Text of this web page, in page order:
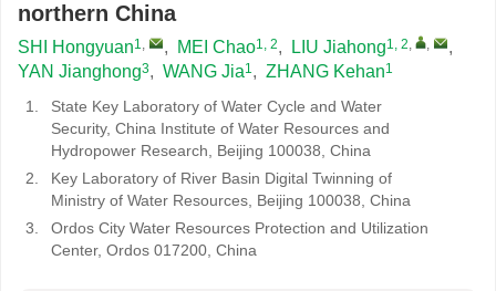
northern China
SHI Hongyuan1, , MEI Chao1, 2, LIU Jiahong1, 2, ,
,
YAN Jianghong3, WANG Jia1, ZHANG Kehan1
1.
State Key Laboratory of Water Cycle and Water
Security, China Institute of Water Resources and
Hydropower Research, Beijing 100038, China
2.
Key Laboratory of River Basin Digital Twinning of
Ministry of Water Resources, Beijing 100038, China
3.
Ordos City Water Resources Protection and Utilization
Center, Ordos 017200, China